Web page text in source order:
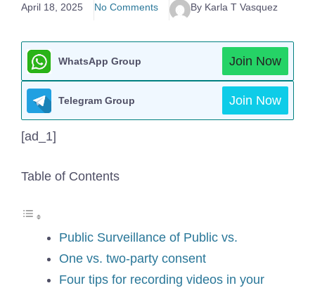
April 18, 2025 No Comments By Karla T Vasquez
WhatsApp Group Join Now
Telegram Group Join Now
[ad_1]
Table of Contents
Public Surveillance of Public vs.
One vs. two-party consent
Four tips for recording videos in your